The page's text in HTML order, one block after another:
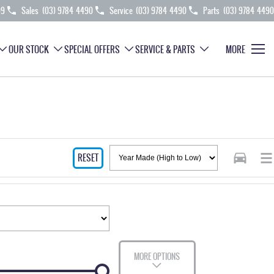
Sales (03) 9784 4490 Service (03) 9784 4490 Parts (03) 9784 4490
OUR STOCK SPECIAL OFFERS SERVICE & PARTS MORE
RESET
MORE OPTIONS